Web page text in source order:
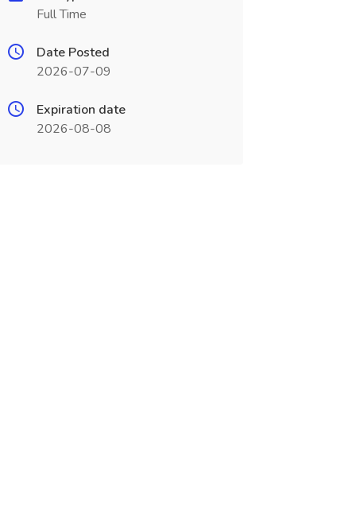
Full Time
Date Posted
2026-07-09
Expiration date
2026-08-08